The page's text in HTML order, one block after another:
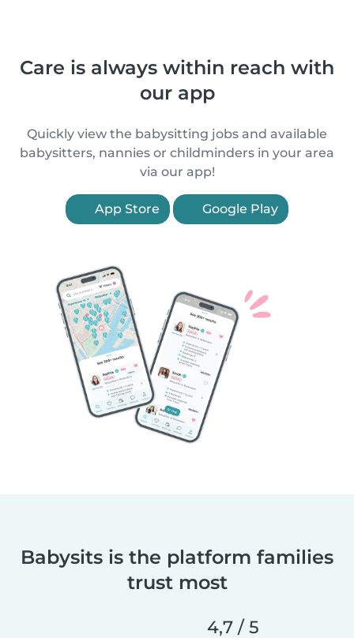
Care is always within reach with
our app
Quickly view the babysitting jobs and available
babysitters, nannies or childminders in your area
via our app!
App Store Google Play
Babysits is the platform families
trust most
4,7 / 5